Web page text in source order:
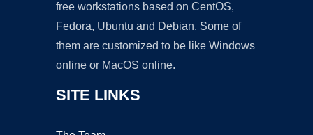
free workstations based on CentOS,
Fedora, Ubuntu and Debian. Some of
them are customized to be like Windows
online or MacOS online.
SITE LINKS